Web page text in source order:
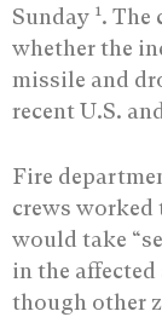
Sunday 1. The
whether the
missile and
recent U.S.
Fire
crews worked
would take
in the
though other